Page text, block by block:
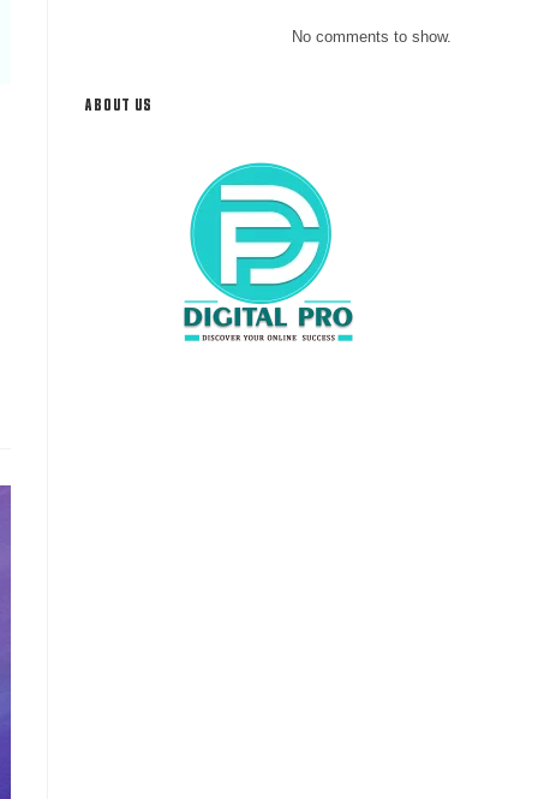
No comments to show.
ABOUT US